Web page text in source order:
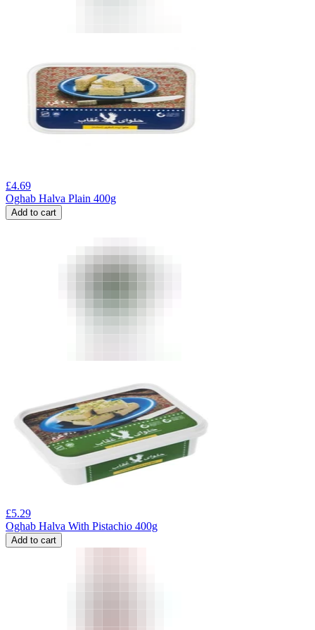
£4.69
Oghab Halva Plain 400g
Add to cart
£5.29
Oghab Halva With Pistachio 400g
Add to cart